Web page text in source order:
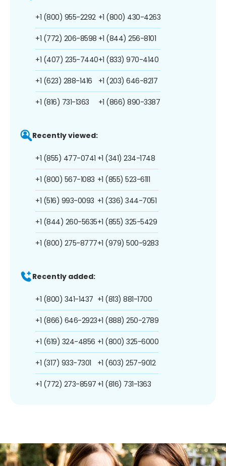
+1 (800) 955-2292
+1 (772) 206-8598
+1 (407) 235-7440
+1 (623) 288-1416
+1 (816) 731-1363
+1 (800) 430-4263
+1 (844) 256-8101
+1 (833) 970-4140
+1 (203) 646-8217
+1 (866) 890-3387
Recently viewed:
+1 (855) 477-0741
+1 (800) 567-1083
+1 (516) 993-0093
+1 (844) 260-5635
+1 (800) 275-8777
+1 (341) 234-1748
+1 (855) 523-6111
+1 (336) 344-7051
+1 (855) 325-5429
+1 (979) 500-9283
Recently added:
+1 (800) 341-1437
+1 (866) 646-2923
+1 (619) 324-4856
+1 (317) 933-7301
+1 (772) 273-8597
+1 (813) 881-1700
+1 (888) 250-2789
+1 (800) 325-6000
+1 (603) 257-9012
+1 (816) 731-1363